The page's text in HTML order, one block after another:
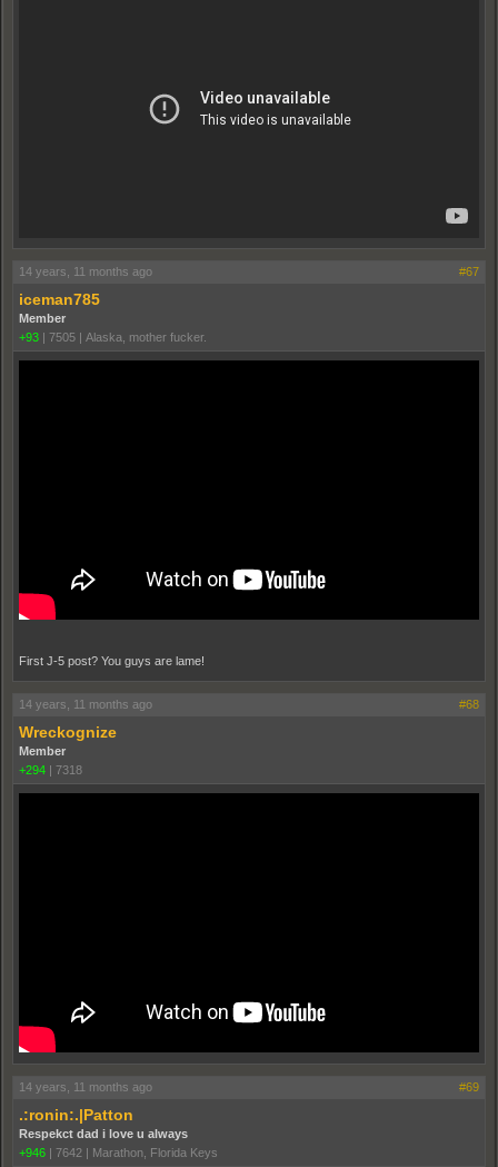
14 years, 11 months ago #67
iceman785
Member
+93
7505 Alaska, mother fucker.
First J-5 post? You guys are lame!
14 years, 11 months ago #68
Wreckognize
Member
+294
7318
14 years, 11 months ago #69
.:ronin:.|Patton
Respekct dad i love u always
+946 | 7642 | Marathon, Florida Keys